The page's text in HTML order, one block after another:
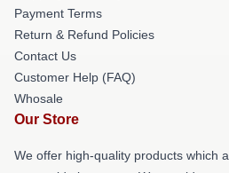
Payment Terms
Return & Refund Policies
Contact Us
Customer Help (FAQ)
Whosale
Our Store
We offer high-quality products which